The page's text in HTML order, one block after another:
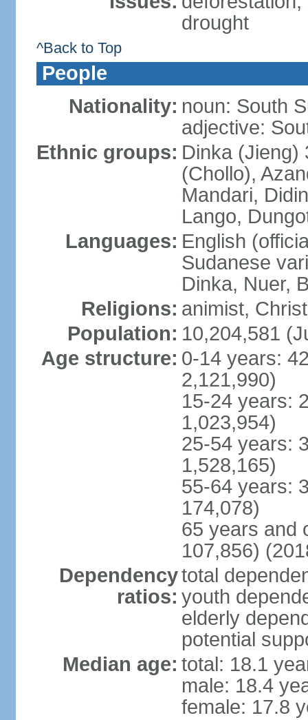
drought
^Back to Top
People
Nationality: noun: South
adjective:
Ethnic groups: Dinka (Jieng)
(Chollo),
Mandari,
Lango,
Languages: English
Sudanese
Dinka, Nuer,
Religions: animist,
Population: 10,204,581
Age structure: 0-14 years:
2,121,990)
15-24 years:
1,023,954)
25-54 years:
1,528,165)
55-64 years:
174,078)
65 years and
107,856)
Dependency
ratios:
total
youth
elderly
potential
Median age: total: 18.1
male: 18.4
female: 17.8